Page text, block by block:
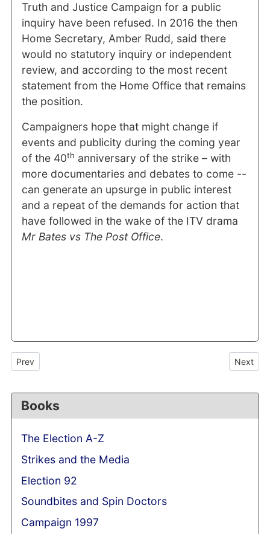
Truth and Justice Campaign for a public
inquiry have been refused. In 2016 the then
Home Secretary, Amber Rudd, said there
would no statutory inquiry or independent
review, and according to the most recent
statement from the Home Office that remains
the position.
Campaigners hope that might change if
events and publicity during the coming year
of the 40th anniversary of the strike – with
more documentaries and debates to come --
can generate an upsurge in public interest
and a repeat of the demands for action that
have followed in the wake of the ITV drama
Mr Bates vs The Post Office.
Previous article: Talking heads have a back seat as miners
Prev Next
Next
Books
The Election A-Z
Strikes and the Media
Election 92
Soundbites and Spin Doctors
Campaign 1997